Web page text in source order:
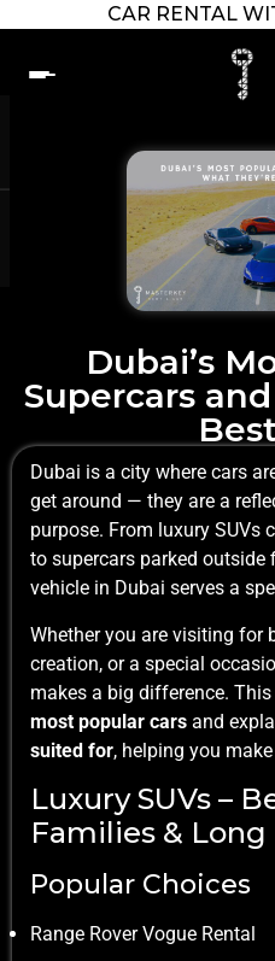
CAR RENTAL
Dubai’s
Supercars
Dubai is a city where cars
get around — they are a
purpose. From luxury SUVs
to supercars parked outside
vehicle in Dubai serves a
Whether you are visiting for
creation, or a special
makes a big difference.
most popular cars and
suited for, helping you
Luxury SUVs –
Families & Long
Popular Choices
Range Rover Vogue Rental